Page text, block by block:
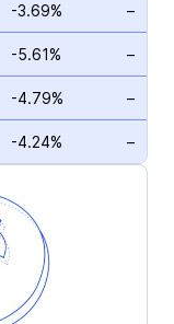
-3.69% –
-5.61% –
-4.79% –
-4.24% –